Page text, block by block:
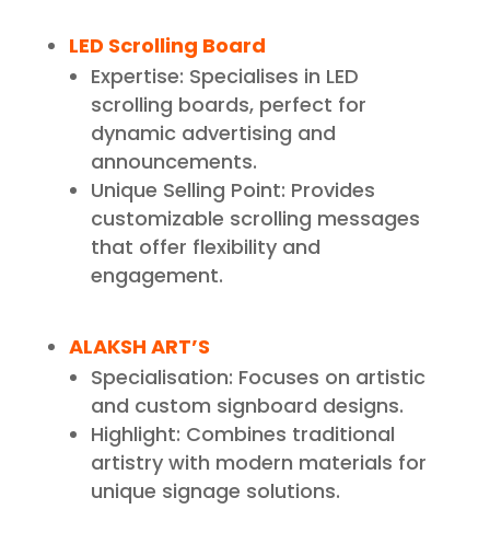
LED Scrolling Board
Expertise: Specialises in LED
scrolling boards, perfect for
dynamic advertising and
announcements.
Unique Selling Point: Provides
customizable scrolling messages
that offer flexibility and
engagement.
ALAKSH ART’S
Specialisation: Focuses on artistic
and custom signboard designs.
Highlight: Combines traditional
artistry with modern materials for
unique signage solutions.